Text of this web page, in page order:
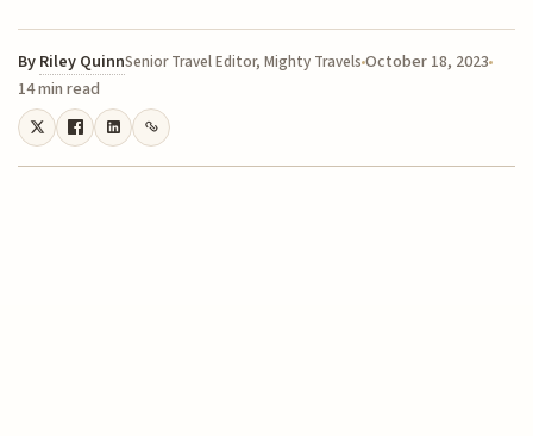
By Riley QuinnSenior Travel Editor, Mighty TravelsOctober 18, 2023
14 min read